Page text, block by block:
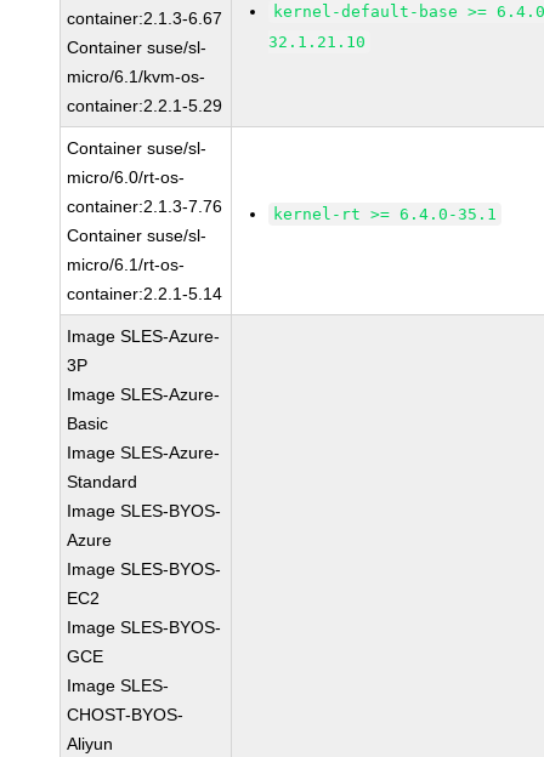
container:2.1.3-6.67
Container suse/sl-
micro/6.1/kvm-os-
container:2.2.1-5.29
kernel-default-base >=
32.1.21.10
Container suse/sl-
micro/6.0/rt-os-
container:2.1.3-7.76
Container suse/sl-
micro/6.1/rt-os-
container:2.2.1-5.14
kernel-rt >= 6.4.0-35.1
Image SLES-Azure-
3P
Image SLES-Azure-
Basic
Image SLES-Azure-
Standard
Image SLES-BYOS-
Azure
Image SLES-BYOS-
EC2
Image SLES-BYOS-
GCE
Image SLES-
CHOST-BYOS-
Aliyun